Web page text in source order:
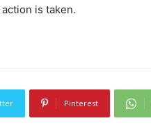
is taken.
Pinterest